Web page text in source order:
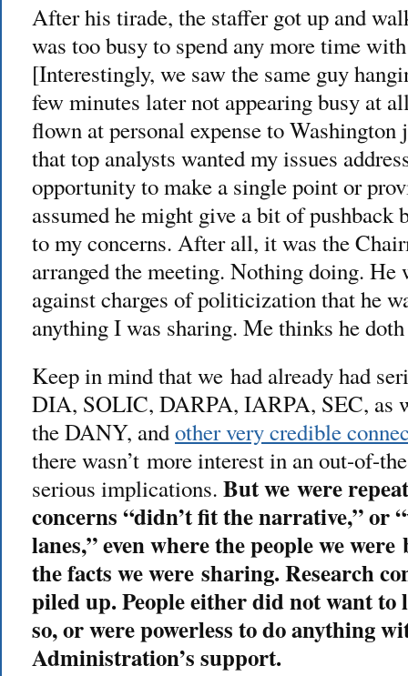
After his tirade, the staffer got up and
was too busy to spend any more time
[Interestingly, we saw the same guy
few minutes later not appearing busy at
flown at personal expense to
that top analysts wanted my issues
opportunity to make a single point or
assumed he might give a bit of pushback
to my concerns. After all, it was the
arranged the meeting. Nothing doing. He
against charges of politicization that he
anything I was sharing. Me thinks he
Keep in mind that we had already had
DIA, SOLIC, DARPA, IARPA, SEC, as
the DANY, andother very credible
there wasn’t more interest in an out-of-
serious implications. But we were
concerns “didn’t fit the narrative,” or
lanes,” even where the people we
the facts we were sharing. Research
piled up. People either did not want to
so, or were powerless to do anything
Administration’s support.